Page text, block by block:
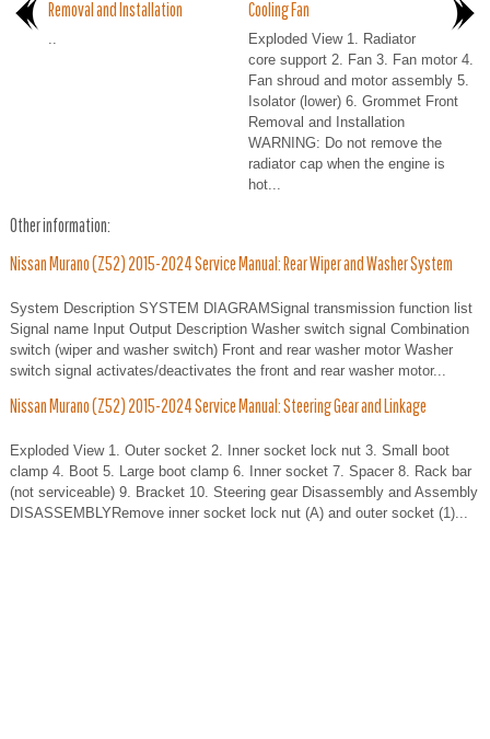
Removal and Installation Cooling Fan
Exploded View 1. Radiator
core support 2. Fan 3. Fan motor 4.
Fan shroud and motor assembly 5.
Isolator (lower) 6. Grommet Front
Removal and Installation
WARNING: Do not remove the
radiator cap when the engine is
hot...
Other information:
Nissan Murano (Z52) 2015-2024 Service Manual: Rear Wiper and Washer System
System Description SYSTEM DIAGRAMSignal transmission function list
Signal name Input Output Description Washer switch signal Combination
switch (wiper and washer switch) Front and rear washer motor Washer
switch signal activates/deactivates the front and rear washer motor...
Nissan Murano (Z52) 2015-2024 Service Manual: Steering Gear and Linkage
Exploded View 1. Outer socket 2. Inner socket lock nut 3. Small boot
clamp 4. Boot 5. Large boot clamp 6. Inner socket 7. Spacer 8. Rack bar
(not serviceable) 9. Bracket 10. Steering gear Disassembly and Assembly
DISASSEMBLYRemove inner socket lock nut (A) and outer socket (1)...